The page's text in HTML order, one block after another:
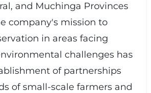
and Muchinga Provinces
company's mission to
in areas facing
challenges has
of partnerships
of small-scale farmers and